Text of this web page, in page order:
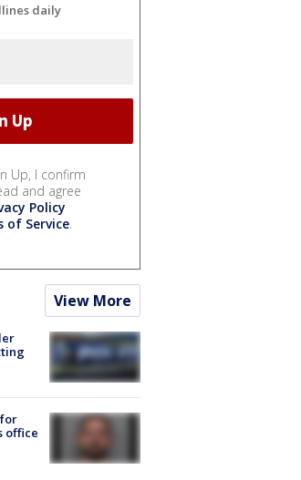
daily
Up, I confirm
and agree
Policy
of Service.
View More
office